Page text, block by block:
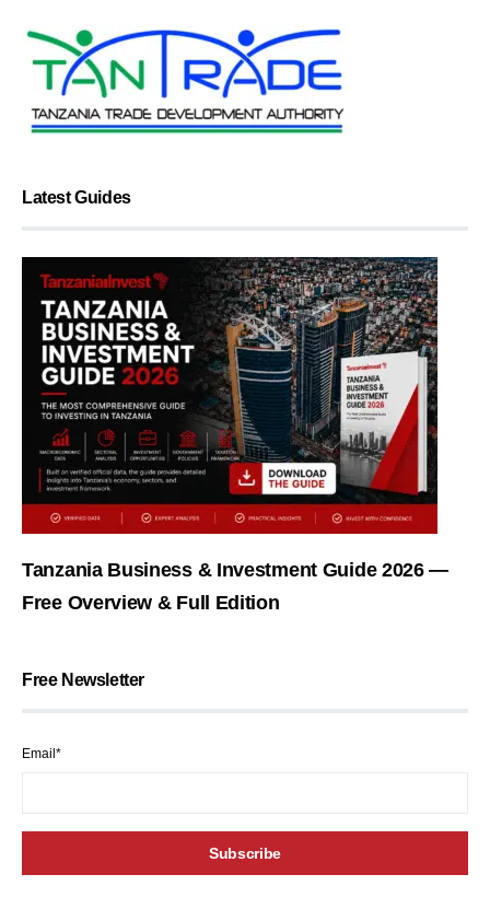
Latest Guides
Tanzania Business & Investment Guide 2026 —
Free Overview & Full Edition
Free Newsletter
Email*